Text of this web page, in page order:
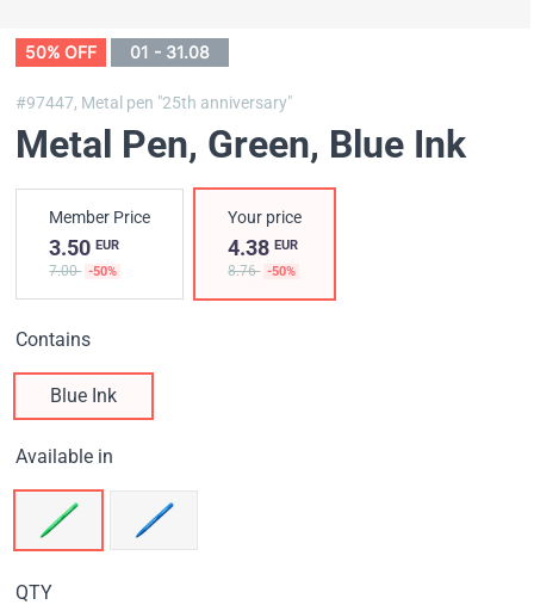
50% OFF 01 - 31.08
#97447, Metal pen "25th anniversary"
Metal Pen, Green, Blue Ink
Member Price
3.50 EUR
7.00 -50%
Your price
4.38EUR
8.76 -50%
Contains
Blue Ink
Available in
QTY